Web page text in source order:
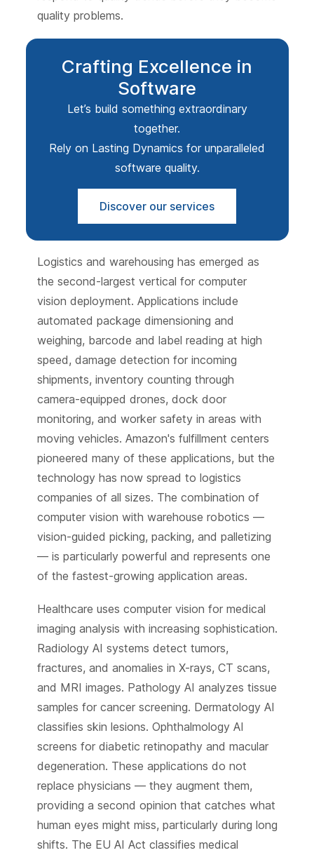
quality problems.
Crafting Excellence in
Software
Let’s build something extraordinary
together.
Rely on Lasting Dynamics for unparalleled
software quality.
Discover our services
Logistics and warehousing has emerged as
the second-largest vertical for computer
vision deployment. Applications include
automated package dimensioning and
weighing, barcode and label reading at high
speed, damage detection for incoming
shipments, inventory counting through
camera-equipped drones, dock door
monitoring, and worker safety in areas with
moving vehicles. Amazon's fulfillment centers
pioneered many of these applications, but the
technology has now spread to logistics
companies of all sizes. The combination of
computer vision with warehouse robotics —
vision-guided picking, packing, and palletizing
— is particularly powerful and represents one
of the fastest-growing application areas.
Healthcare uses computer vision for medical
imaging analysis with increasing sophistication.
Radiology AI systems detect tumors,
fractures, and anomalies in X-rays, CT scans,
and MRI images. Pathology AI analyzes tissue
samples for cancer screening. Dermatology AI
classifies skin lesions. Ophthalmology AI
screens for diabetic retinopathy and macular
degeneration. These applications do not
replace physicians — they augment them,
providing a second opinion that catches what
human eyes might miss, particularly during long
shifts. The EU AI Act classifies medical